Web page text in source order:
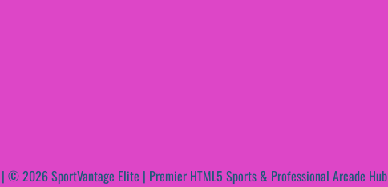
| © 2026 SportVantage Elite | Premier HTML5 Sports & Professional Arcade Hub